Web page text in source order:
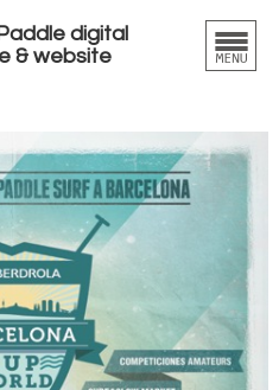
digital
& website